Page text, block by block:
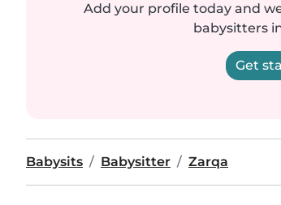
Add your profile today and
babysitters
Get
Babysits Babysitter Zarqa